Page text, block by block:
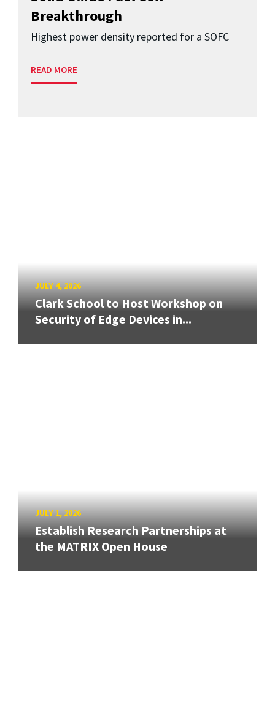
Breakthrough
Highest power density reported for a SOFC
READ MORE
JULY 4, 2026
Clark School to Host Workshop on
Security of Edge Devices in...
JULY 1, 2026
Establish Research Partnerships at
the MATRIX Open House